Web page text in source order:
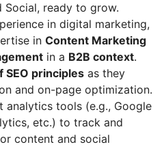
ready to grow.
in digital marketing,
in Content Marketing
in a B2B context.
SEO principles as they
and on-page optimization.
analytics tools (e.g., Google
etc.) to track and
content and social